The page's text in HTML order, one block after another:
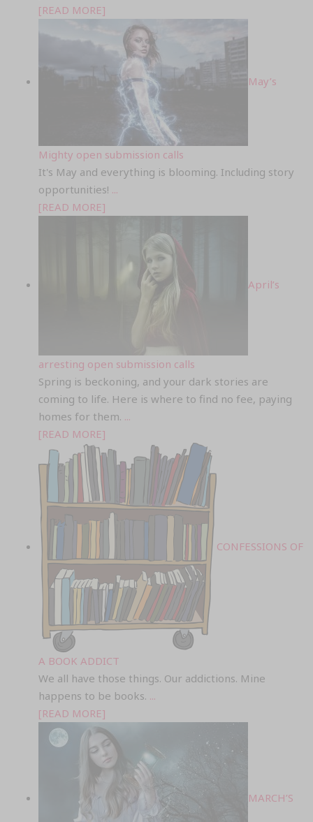
[READ MORE]
May’s
Mighty open submission calls
It's May and everything is blooming. Including story
opportunities! ...
[READ MORE]
April’s
arresting open submission calls
Spring is beckoning, and your dark stories are
coming to life. Here is where to find no fee, paying
homes for them. ...
[READ MORE]
CONFESSIONS OF
A BOOK ADDICT
We all have those things. Our addictions. Mine
happens to be books. ...
[READ MORE]
MARCH’S